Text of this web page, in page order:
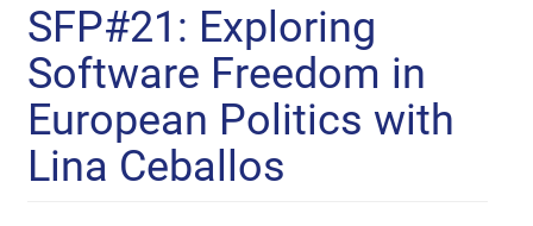
SFP#21: Exploring
Software Freedom in
European Politics with
Lina Ceballos